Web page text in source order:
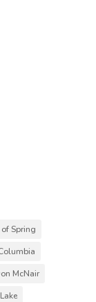
Spring
McNair